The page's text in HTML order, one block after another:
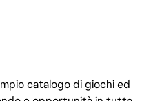
catalogo di giochi ed